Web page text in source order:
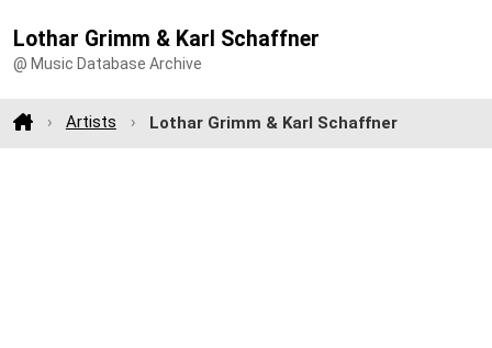
Lothar Grimm & Karl Schaffner
@ Music Database Archive
Artists Lothar Grimm & Karl Schaffner